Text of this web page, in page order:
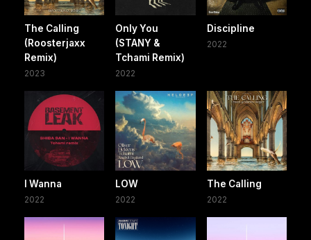
The Calling
(Roosterjaxx
Remix)
2023
Only You
(STANY &
Tchami Remix)
2022
Discipline
2022
I Wanna
2022
LOW
2022
The Calling
2022